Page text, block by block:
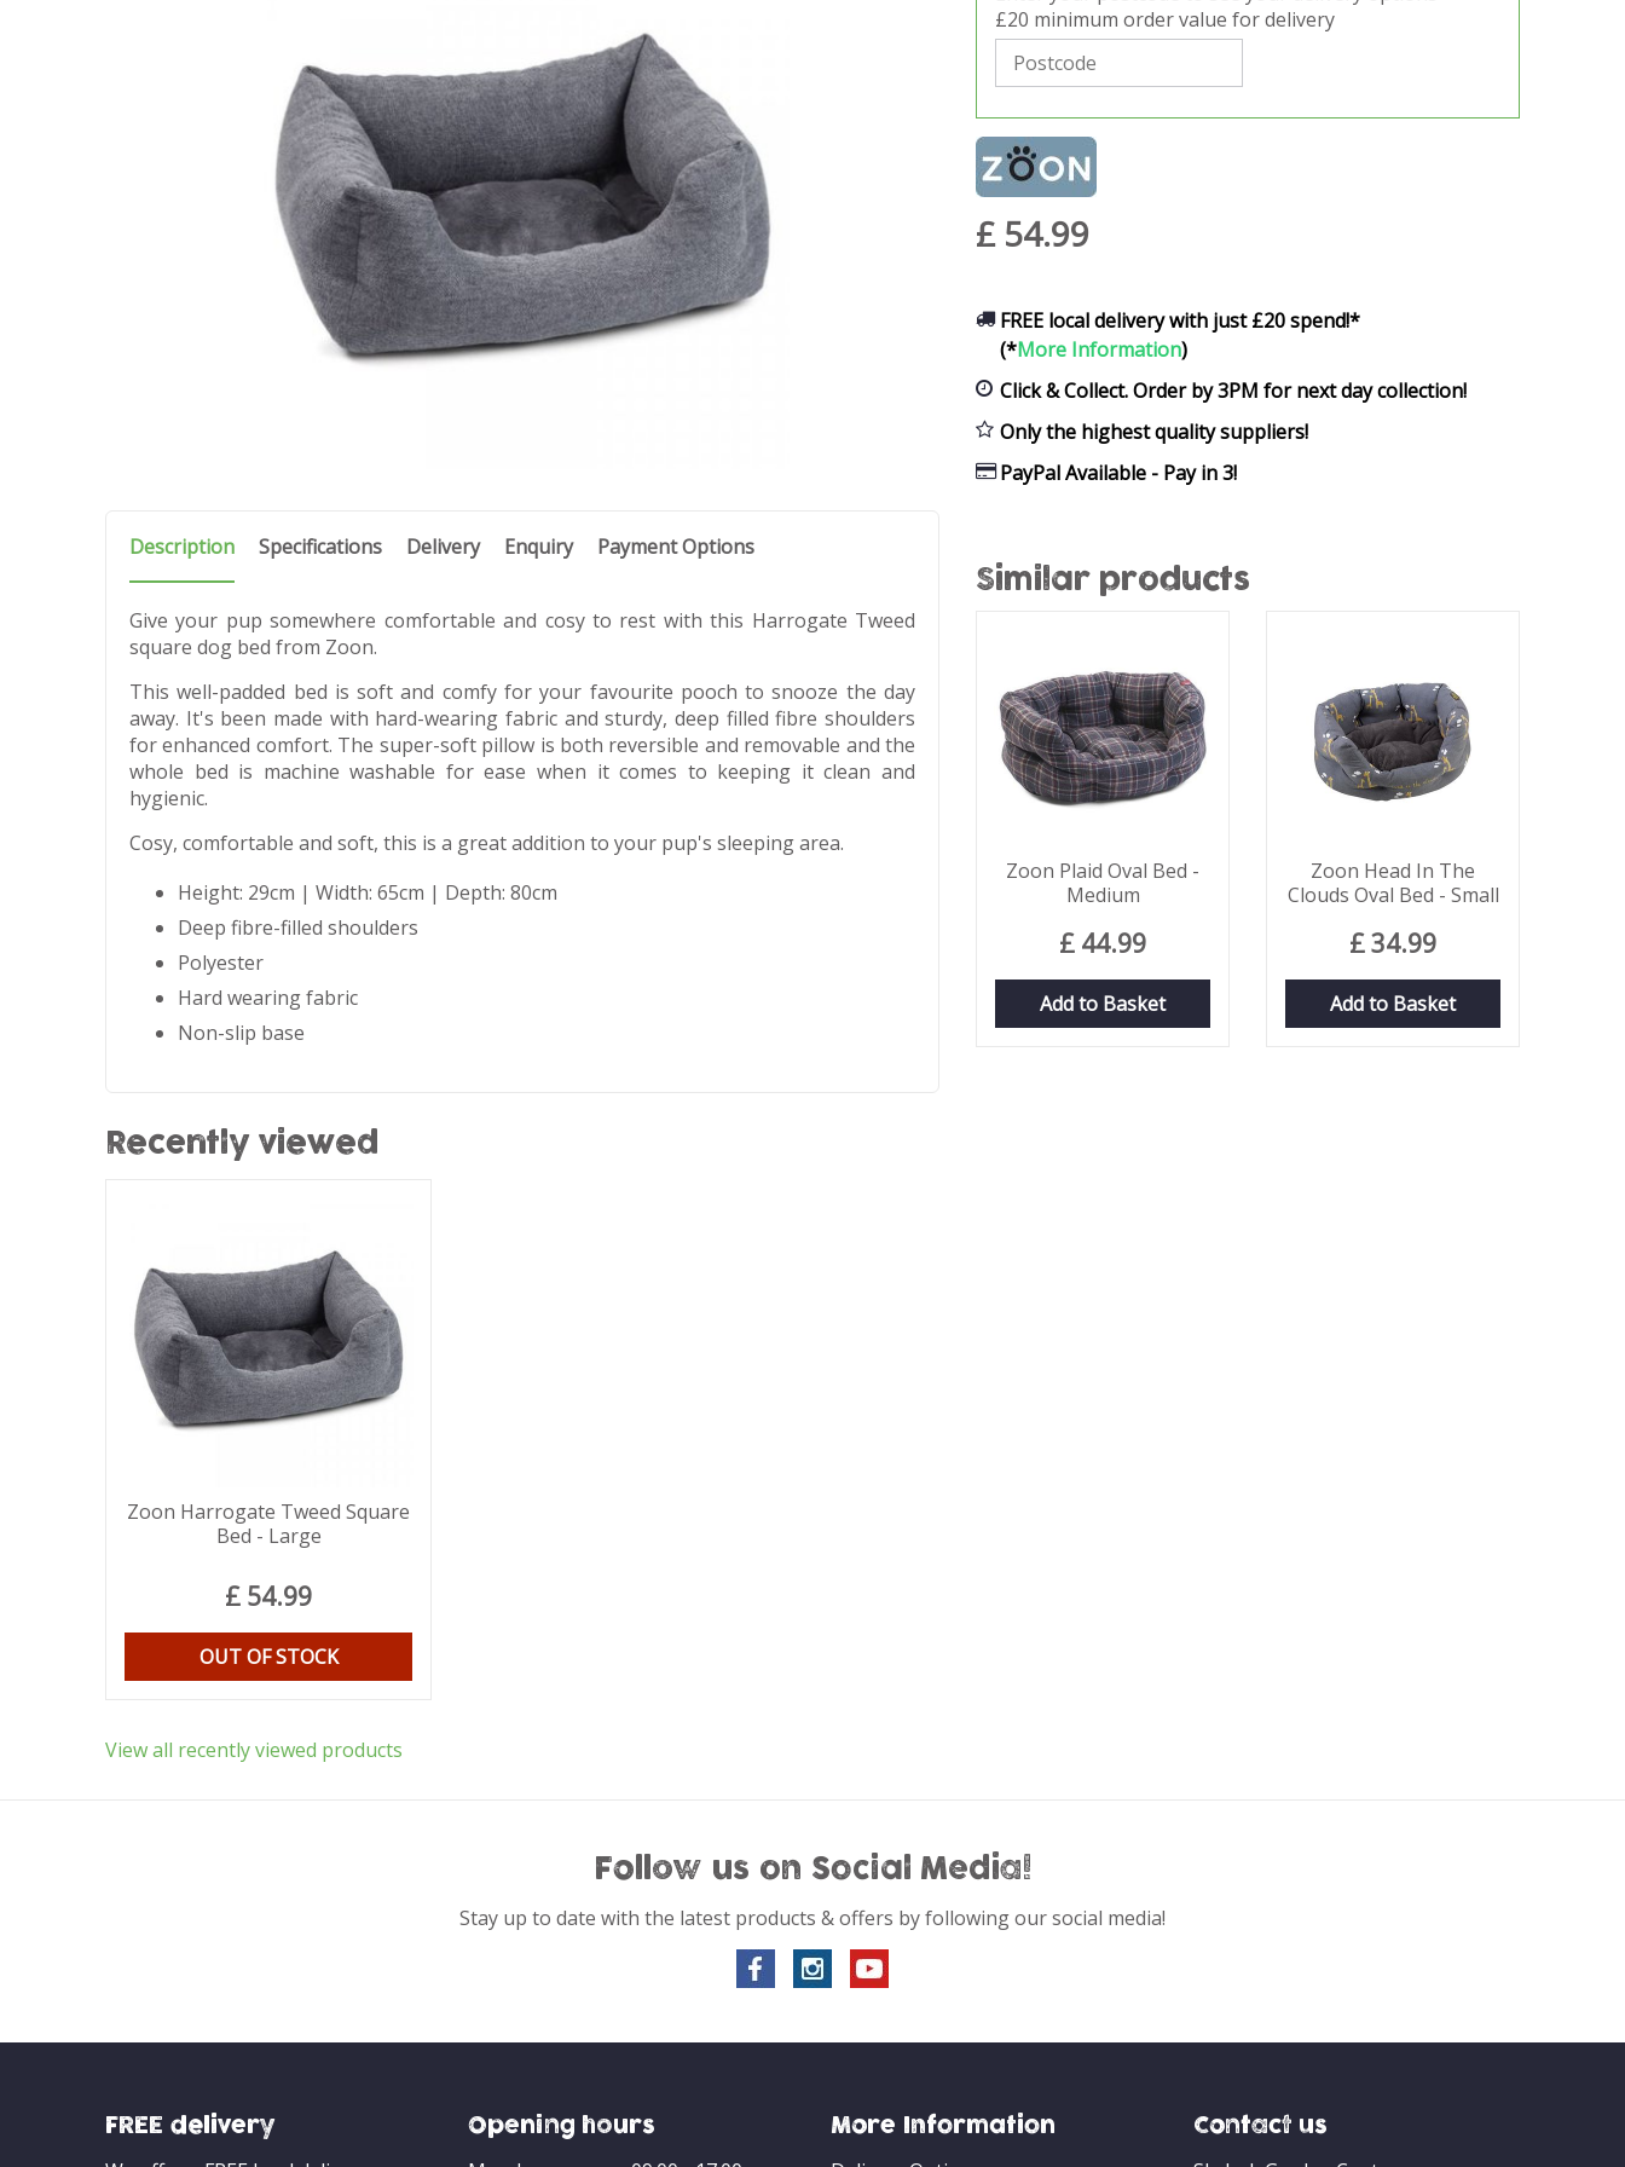
£20 minimum order value for delivery
£ 54.99
FREE local delivery with just £20 spend!*
(*More Information)
Click & Collect. Order by 3PM for next day collection!
Only the highest quality suppliers!
PayPal Available - Pay in 3!
Description Specifications Delivery Enquiry Payment Options
Give your pup somewhere comfortable and cosy to rest with this Harrogate Tweed
square dog bed from Zoon.
This well-padded bed is soft and comfy for your favourite pooch to snooze the day
away. It's been made with hard-wearing fabric and sturdy, deep filled fibre shoulders
for enhanced comfort. The super-soft pillow is both reversible and removable and the
whole bed is machine washable for ease when it comes to keeping it clean and
hygienic.
Cosy, comfortable and soft, this is a great addition to your pup's sleeping area.
Height: 29cm | Width: 65cm | Depth: 80cm
Deep fibre-filled shoulders
Polyester
Hard wearing fabric
Non-slip base
Similar products
Zoon Plaid Oval Bed -
Medium
£ 44.99
Add to Basket
Zoon Head In The
Clouds Oval Bed - Small
£34.99
Add to Basket
Recently viewed
Zoon Harrogate Tweed Square
Bed - Large
£ 54.99
OUT OF STOCK
View all recently viewed products
Follow us on Social Media!
Stay up to date with the latest products & offers by following our social media!
FREE delivery Opening hours More Information Contact us